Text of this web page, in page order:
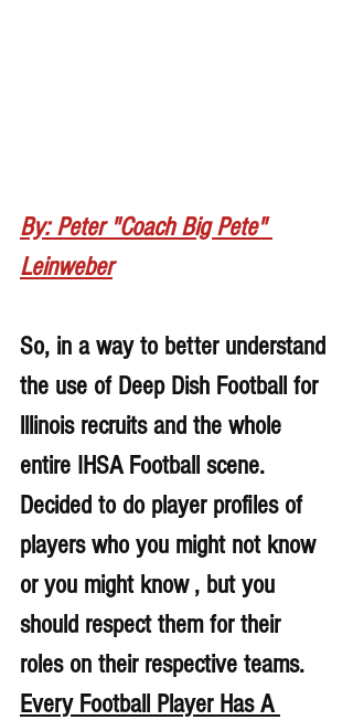
By: Peter "Coach Big Pete"
Leinweber
So, in a way to better understand
the use of Deep Dish Football for
lllinois recruits and the whole
entire IHSA Football scene.
Decided to do player profiles of
players who you might not know
or you might know , but you
should respect them for their
roles on their respective teams.
Every Football Player Has A